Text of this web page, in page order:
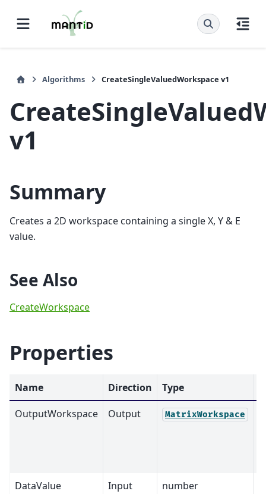
Algorithms CreateSingleValuedWorkspace v1
v1
Summary
Creates a 2D workspace containing a single X, Y & E
value.
See Also
CreateWorkspace
Properties
Name Direction Type
OutputWorkspace
Output MatrixWorkspace
DataValue Input number